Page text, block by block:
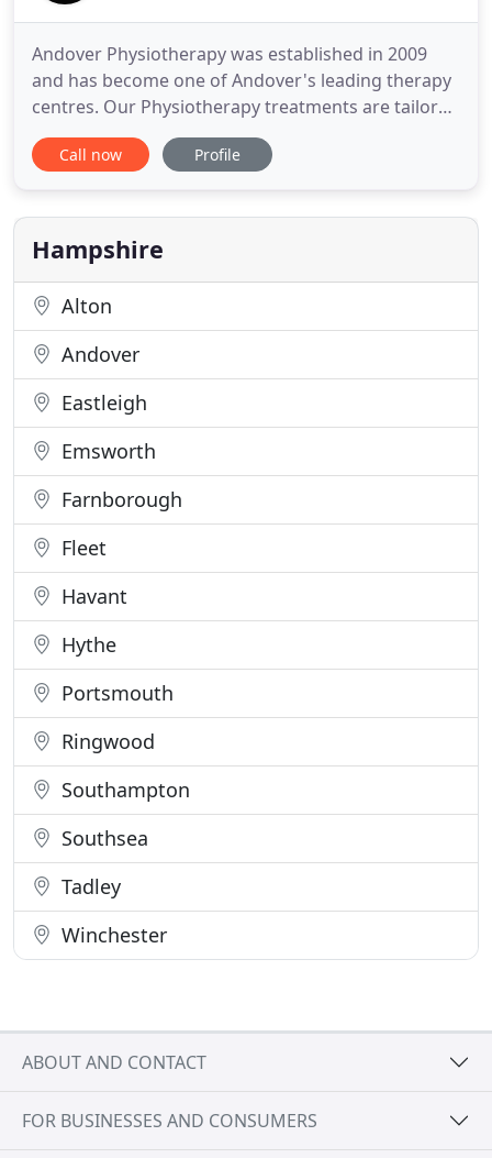
Andover Physiotherapy was established in 2009
and has become one of Andover's leading therapy
centres. Our Physiotherapy treatments are tailored
to your specific needs. We welcome clients of all
ages, lifestyles and fitness levels. The clinic
Conditions. Our aim is to reduce symptoms quickly
and effectively
Call now Profile
Hampshire
Alton
Andover
Eastleigh
Emsworth
Farnborough
Fleet
Havant
Hythe
Portsmouth
Ringwood
Southampton
Southsea
Tadley
Winchester
ABOUT AND CONTACT
FOR BUSINESSES AND CONSUMERS